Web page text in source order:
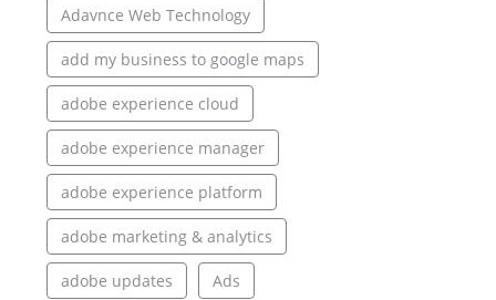
Adavnce Web Technology
add my business to google maps
adobe experience cloud
adobe experience manager
adobe experience platform
adobe marketing & analytics
adobe updates Ads